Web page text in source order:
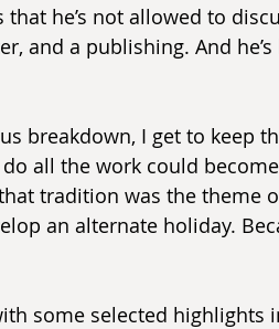
he’s not allowed to
and a publishing. And
breakdown, I get to keep
all the work could
tradition was the theme
an alternate holiday.
some selected highlights